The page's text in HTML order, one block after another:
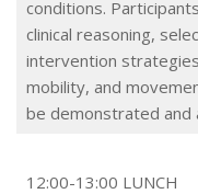
conditions.
clinical reasoning,
intervention
mobility, and
be demonstrated and
12:00-13:00 LUNCH